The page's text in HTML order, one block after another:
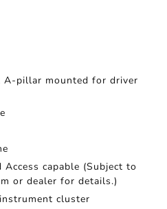
pillar mounted for driver
Access capable (Subject to
or dealer for details.)
cluster